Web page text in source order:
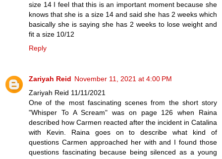
size 14 I feel that this is an important moment because she
knows that she is a size 14 and said she has 2 weeks which
basically she is saying she has 2 weeks to lose weight and
fit a size 10/12
Reply
Zariyah Reid November 11, 2021 at 4:00 PM
Zariyah Reid 11/11/2021
One of the most fascinating scenes from the short story
"Whisper To A Scream" was on page 126 when Raina
described how Carmen reacted after the incident in Catalina
with Kevin. Raina goes on to describe what kind of
questions Carmen approached her with and I found those
questions fascinating because being silenced as a young